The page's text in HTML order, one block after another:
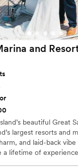
most like home to
and
beautiful Great
largest resorts and
and laid-back
a lifetime of